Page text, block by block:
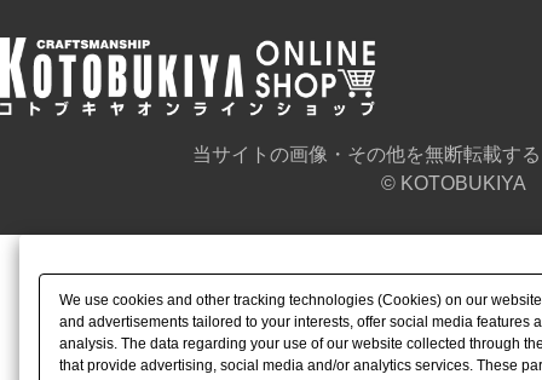
当サイトの画像・その他を無断転載す
© KOTOBUKIYA
We use cookies and other tracking technologies (Cookies) on our
and advertisements tailored to your interests, offer social media features
analysis. The data regarding your use of our website collected through
that provide advertising, social media and/or analytics services. These